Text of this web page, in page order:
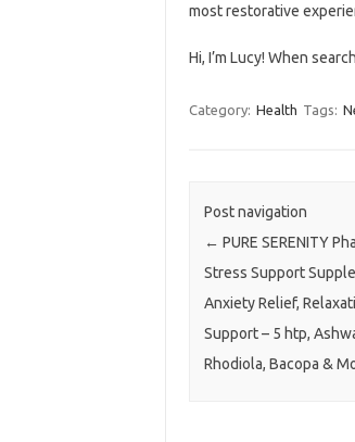
most restorative
Hi, I’m Lucy! When
Category: Health Tags:
Post navigation
← PURE SERENITY
Stress Support
Anxiety Relief,
Support – 5 htp,
Rhodiola, Bacopa &